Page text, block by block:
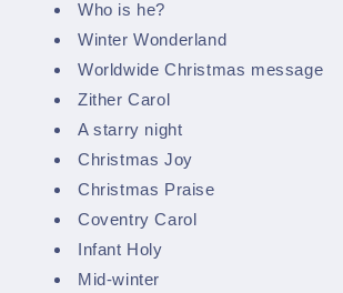
Who is he?
Winter Wonderland
Worldwide Christmas message
Zither Carol
A starry night
Christmas Joy
Christmas Praise
Coventry Carol
Infant Holy
Mid-winter